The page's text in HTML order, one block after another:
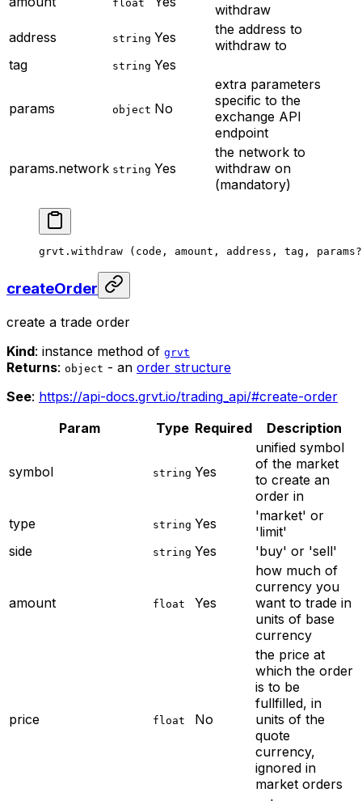
float
withdraw
address
string Yes
the address to
withdraw to
tag
string Yes
params object No
extra parameters
specific to the
exchange API
endpoint
params.network string Yes
the network to
withdraw on
(mandatory)
grvt. withdraw (code, amount, address, tag, params?
createOrder
create a trade order
Kind: instance method of grvt
Returns: object - an order structure
See: https://api-docs.grvt.io/trading_api/#create-order
Param
Type Required Description
symbol string Yes
unified symbol
of the market
to create an
order in
type
string Yes
'market' or
'limit'
side
string Yes 'buy' or 'sell'
amount float Yes
how much of
currency you
want to trade in
units of base
currency
price float No
the price at
which the order
is to be
fullfilled, in
units of the
quote
currency,
ignored in
market orders